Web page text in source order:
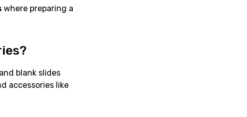
where preparing a
blank slides
accessories like